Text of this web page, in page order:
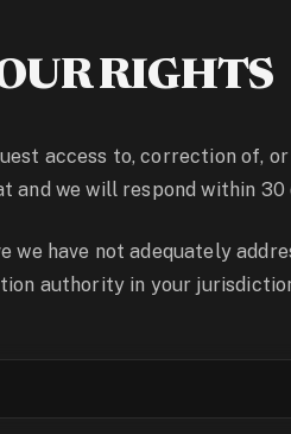
RIGHTS
access to, correction of,
and we will respond within 30
we have not adequately
authority in your